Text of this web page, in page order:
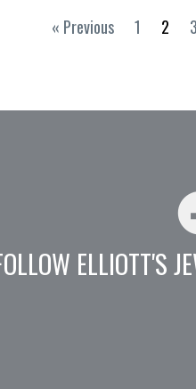
« Previous 1 2 3
ELLIOTT'S